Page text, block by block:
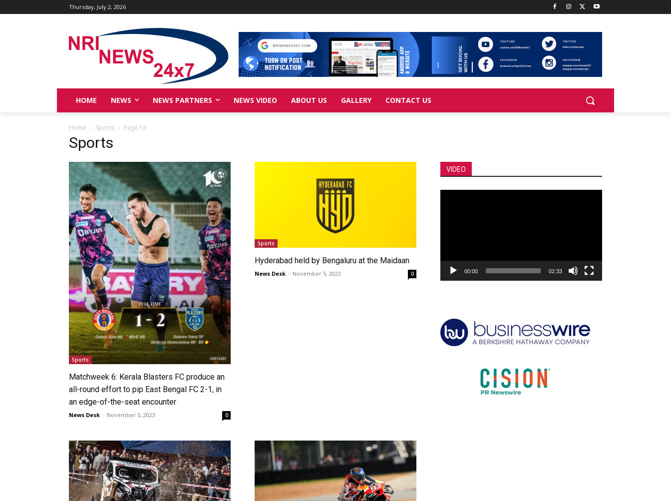
Thursday, July 2, 2026
HOME NEWS NEWS PARTNERS NEWS VIDEO ABOUT US GALLERY CONTACT US
Home Sports Page 18
Sports
Sports
Matchweek 6: Kerala Blasters FC produce an
all-round effort to pip East Bengal FC 2-1, in
an edge-of-the-seat encounter
News Desk - November 5, 2023 0
Sports
Hyderabad held by Bengaluru at the Maidaan
News Desk - November 5, 2023 0
VIDEO
00:00 02:33